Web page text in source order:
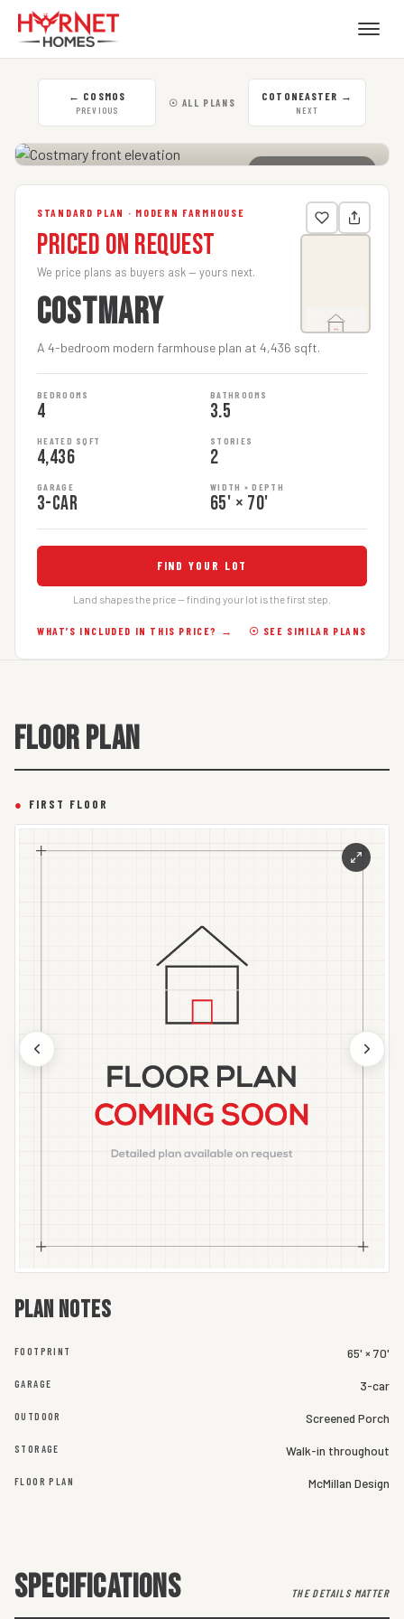
← COSMOS
PREVIOUS
☉ ALL PLANS COTONEASTER →
NEXT
CLICK TO ENLARGE
STANDARD PLAN · MODERN FARMHOUSE
Priced on Request
We price plans as buyers ask — yours next.
COSTMARY
A 4-bedroom modern farmhouse plan at 4,436 sqft.
BEDROOMS
4
BATHROOMS
3.5
HEATED SQFT
4,436
STORIES
2
GARAGE
3-car
WIDTH × DEPTH
65' × 70'
FIND YOUR LOT
Land shapes the price — finding your lot is the first step.
WHAT’S INCLUDED IN THIS PRICE? → ☉ SEE SIMILAR PLANS
FLOOR PLAN
● FIRST FLOOR
Plan notes
FOOTPRINT 65' × 70'
GARAGE 3-car
OUTDOOR Screened Porch
STORAGE Walk-in throughout
FLOOR PLAN McMillan Design
SPECIFICATIONS THE DETAILS MATTER